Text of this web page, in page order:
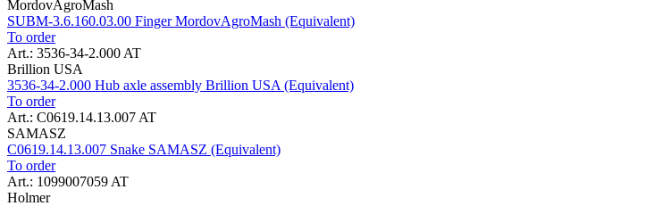
MordovAgroMash
SUBM-3.6.160.03.00 Finger MordovAgroMash (Equivalent)
To order
Art.: 3536-34-2.000 AT
Brillion USA
3536-34-2.000 Hub axle assembly Brillion USA (Equivalent)
To order
Art.: C0619.14.13.007 AT
SAMASZ
C0619.14.13.007 Snake SAMASZ (Equivalent)
To order
Art.: 1099007059 AT
Holmer